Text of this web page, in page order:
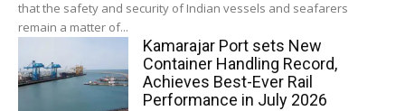
that the safety and security of Indian vessels and seafarers
remain a matter of...
Kamarajar Port sets New
Container Handling Record,
Achieves Best-Ever Rail
Performance in July 2026